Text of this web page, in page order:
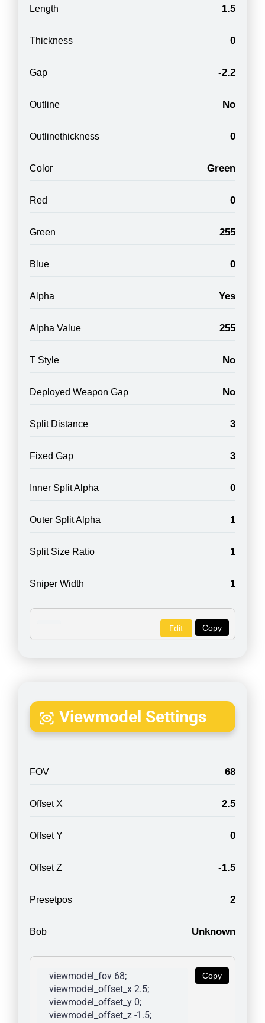
Length 1.5
Thickness 0
Gap -2.2
Outline No
Outlinethickness 0
Color Green
Red 0
Green 255
Blue 0
Alpha Yes
Alpha Value 255
T Style No
Deployed Weapon Gap No
Split Distance 3
Fixed Gap 3
Inner Split Alpha 0
Outer Split Alpha 1
Split Size Ratio 1
Sniper Width 1
Copy
Edit
Viewmodel Settings
FOV 68
Offset X 2.5
Offset Y 0
Offset Z -1.5
Presetpos 2
Bob Unknown
Copy
viewmodel_fov 68;
viewmodel_offset_x 2.5;
viewmodel_offset_y 0;
viewmodel_offset_z -1.5;